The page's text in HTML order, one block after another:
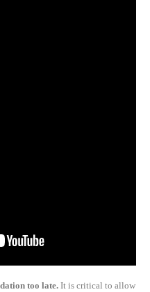
too late.It is critical to allow